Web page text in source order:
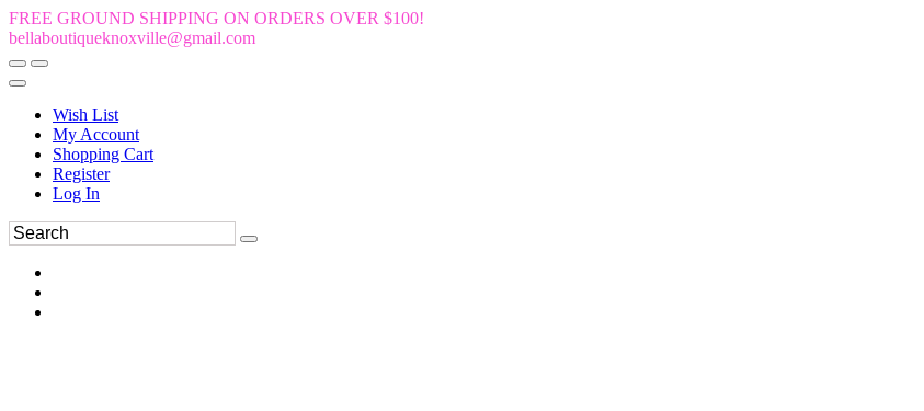
FREE GROUND SHIPPING ON ORDERS OVER $100!
bellaboutiqueknoxville@gmail.com
Wish List
My Account
Shopping Cart
Register
Log In